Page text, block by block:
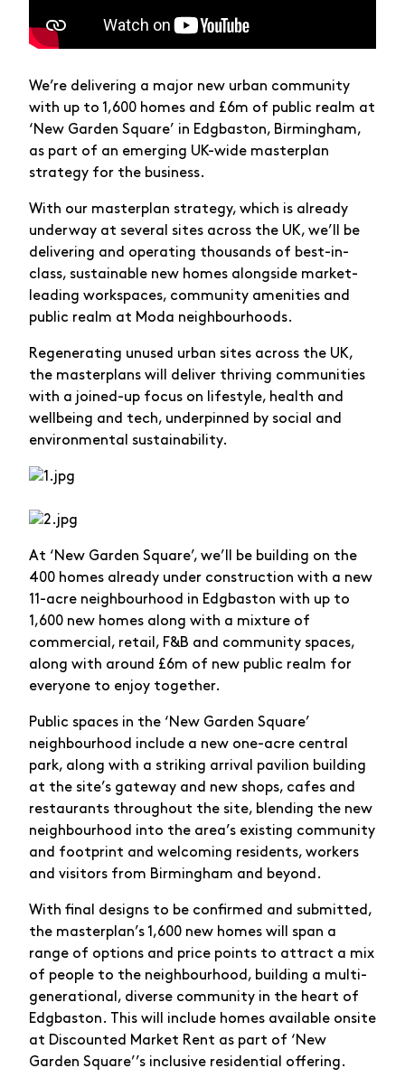
We’re delivering a major new urban community
with up to 1,600 homes and £6m of public realm at
‘New Garden Square’ in Edgbaston, Birmingham,
as part of an emerging UK-wide masterplan
strategy for the business.
With our masterplan strategy, which is already
underway at several sites across the UK, we’ll be
delivering and operating thousands of best-in-
class, sustainable new homes alongside market-
leading workspaces, community amenities and
public realm at Moda neighbourhoods.
Regenerating unused urban sites across the UK,
the masterplans will deliver thriving communities
with a joined-up focus on lifestyle, health and
wellbeing and tech, underpinned by social and
environmental sustainability.
At ‘New Garden Square’, we’ll be building on the
400 homes already under construction with a new
11-acre neighbourhood in Edgbaston with up to
1,600 new homes along with a mixture of
commercial, retail, F&B and community spaces,
along with around £6m of new public realm for
everyone to enjoy together.
Public spaces in the ‘New Garden Square’
neighbourhood include a new one-acre central
park, along with a striking arrival pavilion building
at the site’s gateway and new shops, cafes and
restaurants throughout the site, blending the new
neighbourhood into the area’s existing community
and footprint and welcoming residents, workers
and visitors from Birmingham and beyond.
With final designs to be confirmed and submitted,
the masterplan’s 1,600 new homes will span a
range of options and price points to attract a mix
of people to the neighbourhood, building a multi-
generational, diverse community in the heart of
Edgbaston. This will include homes available onsite
at Discounted Market Rent as part of ‘New
Garden Square’’s inclusive residential offering.